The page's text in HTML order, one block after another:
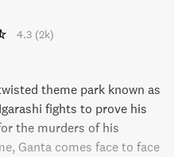
4.3 (2k)
theme park known as
fights to prove his
the murders of his
Ganta comes face to face